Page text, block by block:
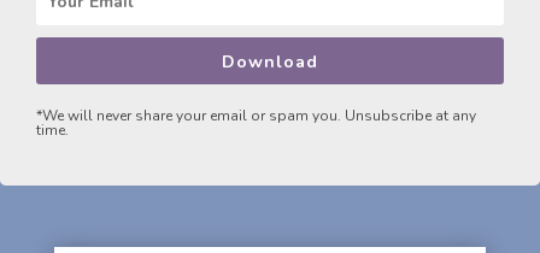
Download
*We will never share your email or spam you. Unsubscribe at any
time.